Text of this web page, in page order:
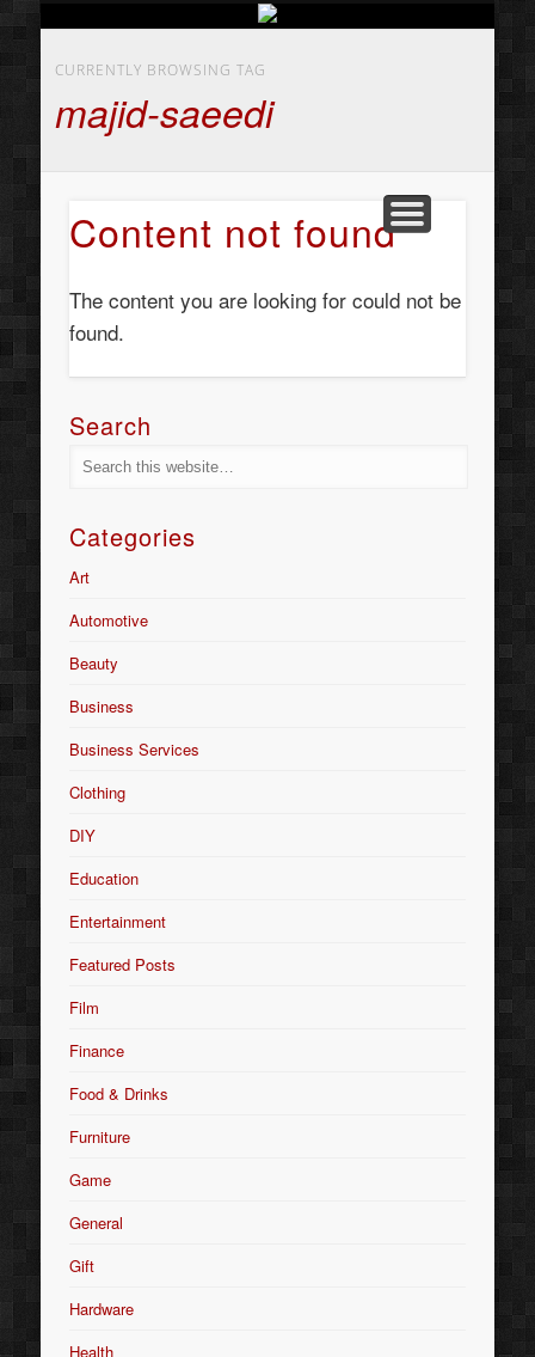
HOME
ABOUT
CONTACT US
ART
BEAUTY
BUSINESS SERVICES
CURRENTLY BROWSING TAG
majid-saeedi
Content not found
The content you are looking for could not be
found.
Search
Categories
Art
Automotive
Beauty
Business
Business Services
Clothing
DIY
Education
Entertainment
Featured Posts
Film
Finance
Food & Drinks
Furniture
Game
General
Gift
Hardware
Health